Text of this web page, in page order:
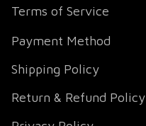
Terms of Service
Payment Method
Shipping Policy
Return & Refund Policy